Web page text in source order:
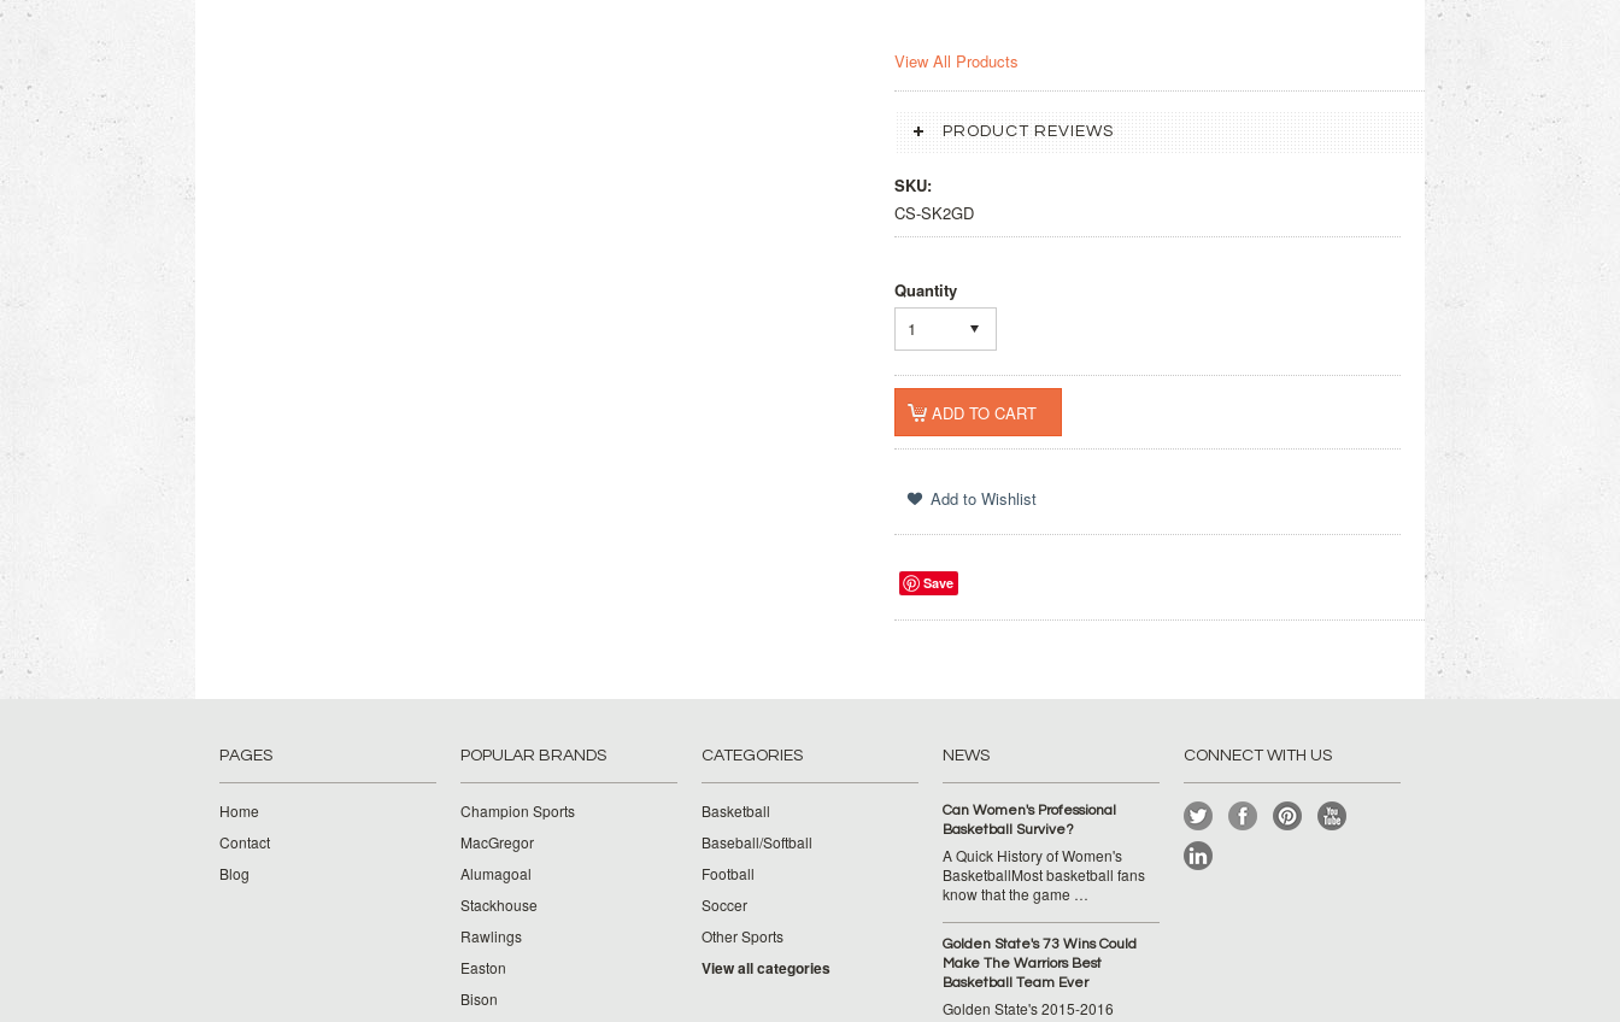
View All Products
PRODUCT REVIEWS
SKU:
CS-SK2GD
Quantity
1
Save
PAGES
Home
Contact
Blog
POPULAR BRANDS
Champion Sports
MacGregor
Alumagoal
Stackhouse
Rawlings
Easton
Bison
CATEGORIES
Basketball
Baseball/Softball
Football
Soccer
Other Sports
View all categories
NEWS
Can Women's Professional
Basketball Survive?
A Quick History of Women's
BasketballMost basketball fans
know that the game …
Golden State's 73 Wins Could
Make The Warriors Best
Basketball Team Ever
Golden State's 2015-2016
CONNECT WITH US